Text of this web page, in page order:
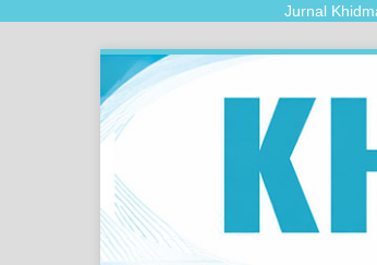
Jurnal Khidmat